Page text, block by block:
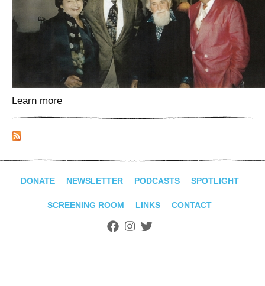
ADVANCED
Learn more
DONATE NEWSLETTER PODCASTS SPOTLIGHT
SCREENING ROOM LINKS CONTACT